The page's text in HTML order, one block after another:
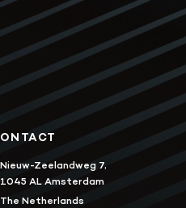
Nieuw-Zeelandweg 7,
1045 AL Amsterdam
The Netherlands